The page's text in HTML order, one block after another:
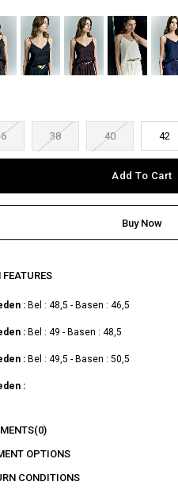
38 40 42
FEATURES
: Bel : 48,5 - Basen : 46,5
: Bel : 49 - Basen : 48,5
: Bel : 49,5 - Basen : 50,5
:
Tipi
(0)
OPTIONS
CONDITIONS